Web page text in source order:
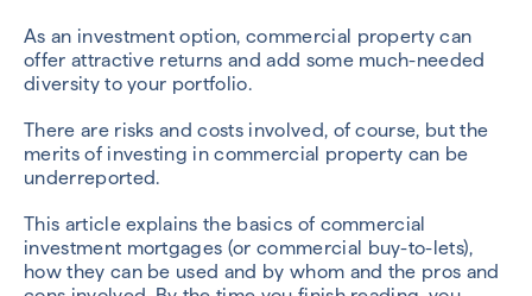
As an investment option, commercial property can
offer attractive returns and add some much-needed
diversity to your portfolio.
There are risks and costs involved, of course, but the
merits of investing in commercial property can be
underreported.
This article explains the basics of commercial
investment mortgages (or commercial buy-to-lets),
how they can be used and by whom and the pros and